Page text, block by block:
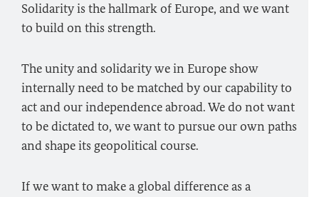
Solidarity is the hallmark of Europe, and we want
to build on this strength.
The unity and solidarity we in Europe show
internally need to be matched by our capability to
act and our independence abroad. We do not want
to be dictated to, we want to pursue our own paths
and shape its geopolitical course.
If we want to make a global difference as a